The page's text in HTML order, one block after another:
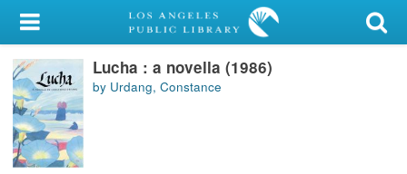
My Account
Library Card
Sign In
Search
Lucha : a novella (1986)
by Urdang, Constance